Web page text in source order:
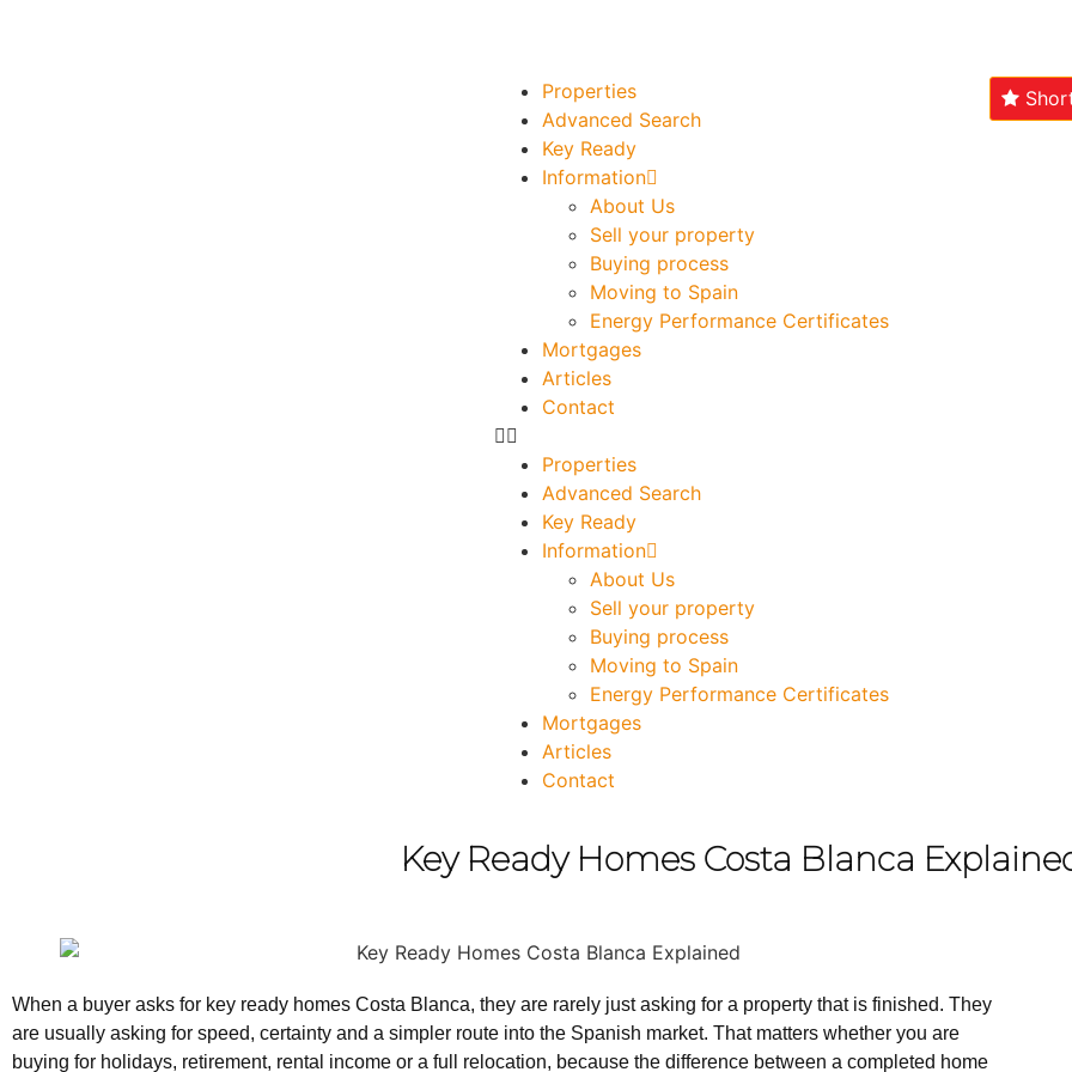
Properties
Advanced Search
Key Ready
Information
About Us
Sell your property
Buying process
Moving to Spain
Energy Performance Certificates
Mortgages
Articles
Contact
Properties
Advanced Search
Key Ready
Information
About Us
Sell your property
Buying process
Moving to Spain
Energy Performance Certificates
Mortgages
Articles
Contact
Key Ready Homes Costa Blanca
When a buyer asks for key ready homes Costa Blanca, they are rarely just asking for a property that is finished. They
are usually asking for speed, certainty and a simpler route into the Spanish market. That matters whether you are
buying for holidays, retirement, rental income or a full relocation, because the difference between a completed home